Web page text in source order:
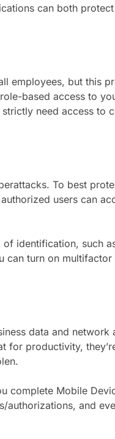
can both
employees, but this
based access to
need access to
To best
users can
identification, such
can turn on multifactor
data and network
for productivity,
complete Mobile
authorizations, and